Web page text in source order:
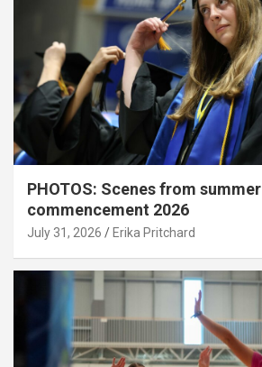
PHOTOS: Scenes from summer
commencement 2026
July 31, 2026 Erika Pritchard